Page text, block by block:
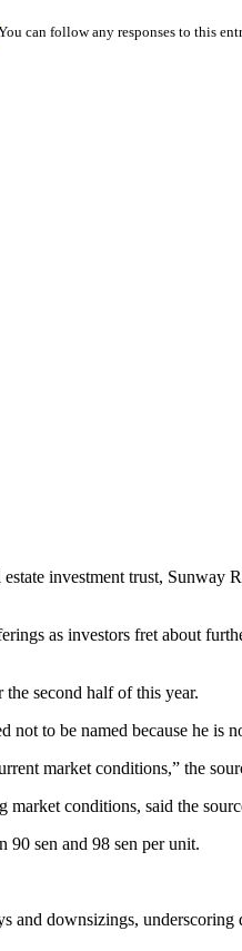
You can follow any responses to this
investment trust, Sunway
as investors fret about
second half of this year.
to be named because he is
market conditions,” the
conditions, said the
sen and 98 sen per unit.
and downsizings,